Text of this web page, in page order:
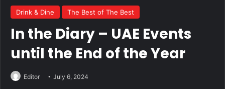
Drink & Dine The Best of The Best
In the Diary – UAE Events
until the End of the Year
Editor July 6, 2024